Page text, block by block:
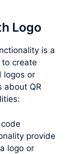
Logo
is a
create
logos or
about QR
provide
logo or